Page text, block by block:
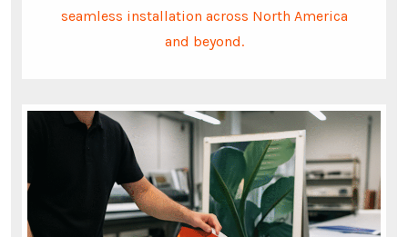
seamless installation across North America
and beyond.